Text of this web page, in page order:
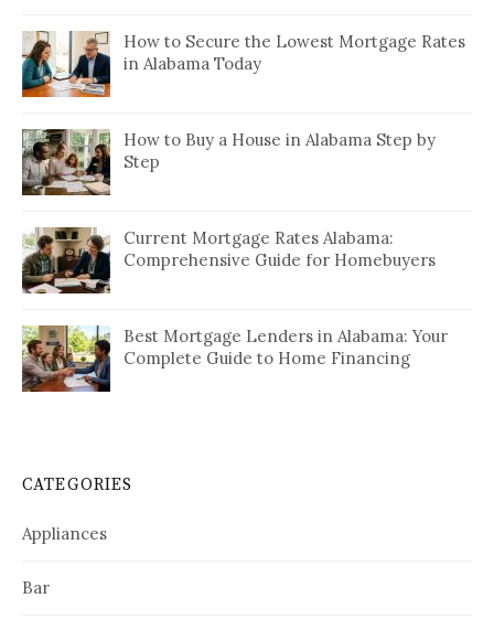
How to Secure the Lowest Mortgage Rates
in Alabama Today
How to Buy a House in Alabama Step by
Step
Current Mortgage Rates Alabama:
Comprehensive Guide for Homebuyers
Best Mortgage Lenders in Alabama: Your
Complete Guide to Home Financing
CATEGORIES
Appliances
Bar